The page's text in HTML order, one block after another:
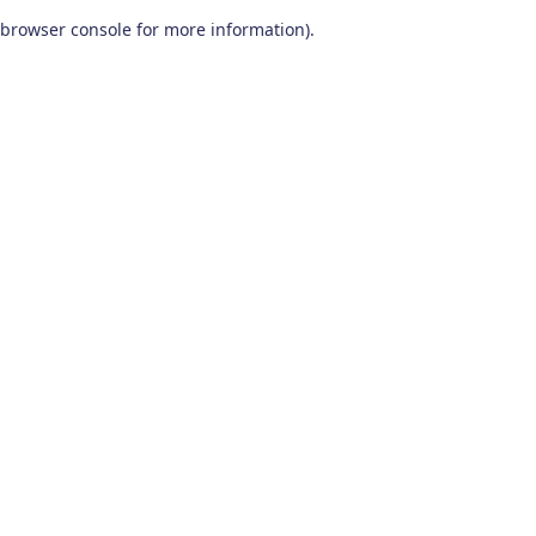
browser console for more information).